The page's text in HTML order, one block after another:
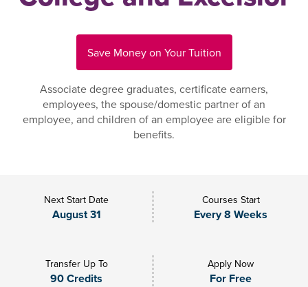
Save Money on Your Tuition
Associate degree graduates, certificate earners,
employees, the spouse/domestic partner of an
employee, and children of an employee are eligible for
benefits.
Next Start Date
August 31
Courses Start
Every 8 Weeks
Transfer Up To
90 Credits
Apply Now
For Free